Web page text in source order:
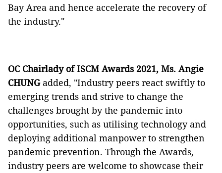
Bay Area and hence accelerate the recovery of
the industry."
OC Chairlady of ISCM Awards 2021, Ms. Angie
CHUNGadded, "Industry peers react swiftly to
emerging trends and strive to change the
challenges brought by the pandemic into
opportunities, such as utilising technology and
deploying additional manpower to strengthen
pandemic prevention. Through the Awards,
industry peers are welcome to showcase their